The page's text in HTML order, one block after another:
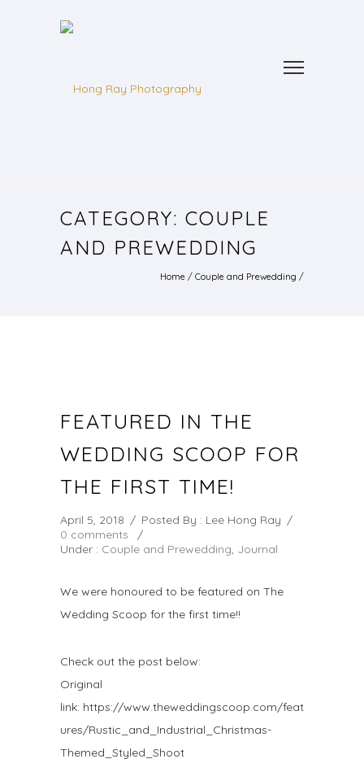
CATEGORY: COUPLE
AND PREWEDDING
Home / Couple and Prewedding /
FEATURED IN THE
WEDDING SCOOP FOR
THE FIRST TIME!
April 5, 2018 / Posted By : Lee Hong Ray /
0 comments
/
Under : Couple and Prewedding, Journal
We were honoured to be featured on The
Wedding Scoop for the first time!!
Check out the post below:
Original
link: https://www.theweddingscoop.com/feat
ures/Rustic_and_Industrial_Christmas-
Themed_Styled_Shoot